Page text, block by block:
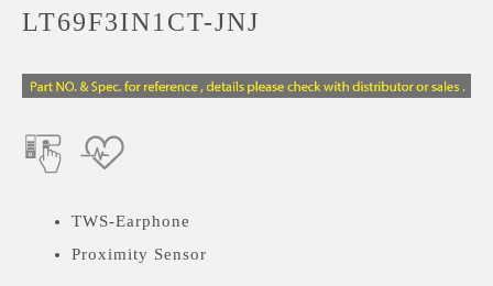
LT69F3IN1CT-JNJ
TWS-Earphone
Proximity Sensor